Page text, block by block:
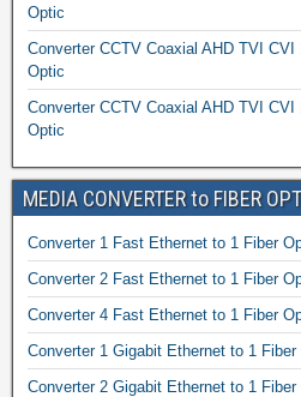
Optic
Converter CCTV Coaxial AHD TVI
Optic
Converter CCTV Coaxial AHD TVI
Optic
MEDIA CONVERTER to FIBER
Converter 1 Fast Ethernet to 1 Fiber
Converter 2 Fast Ethernet to 1 Fiber
Converter 4 Fast Ethernet to 1 Fiber
Converter 1 Gigabit Ethernet to 1 Fiber
Converter 2 Gigabit Ethernet to 1 Fiber